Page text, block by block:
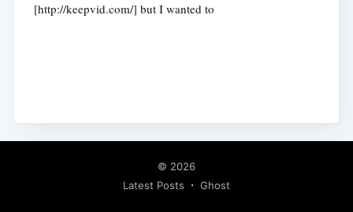
[http://keepvid.com/] but I wanted to
© 2026
Latest Posts
Ghost